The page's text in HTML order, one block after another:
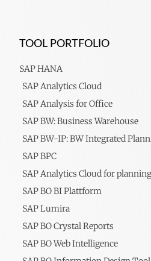
TOOL PORTFOLIO
SAP HANA
SAP Analytics Cloud
SAP Analysis for Office
SAP BW: Business Warehouse
SAP BW-IP: BW Integrated
SAP BPC
SAP Analytics Cloud for planning
SAP BO BI Plattform
SAP Lumira
SAP BO Crystal Reports
SAP BO Web Intelligence